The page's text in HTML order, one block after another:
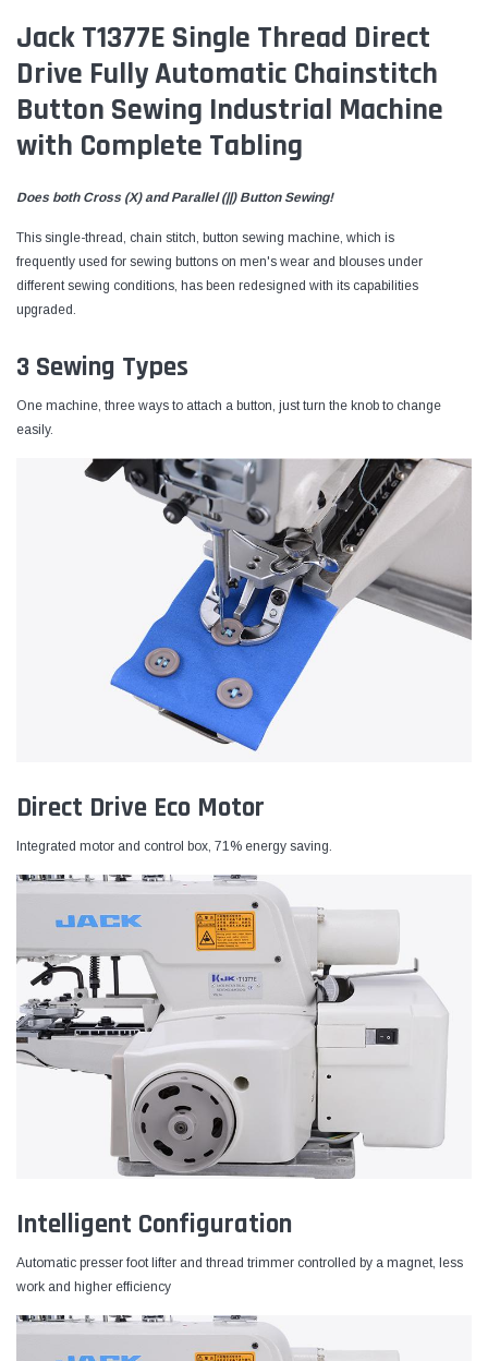
Jack T1377E Single Thread Direct
Drive Fully Automatic Chainstitch
Button Sewing Industrial Machine
with Complete Tabling
Does both Cross (X) and Parallel (||) Button Sewing!
This single-thread, chain stitch, button sewing machine, which is
frequently used for sewing buttons on men's wear and blouses under
different sewing conditions, has been redesigned with its capabilities
upgraded.
3 Sewing Types
One machine, three ways to attach a button, just turn the knob to change
easily.
Direct Drive Eco Motor
Integrated motor and control box, 71% energy saving.
Intelligent Configuration
Automatic presser foot lifter and thread trimmer controlled by a magnet, less
work and higher efficiency